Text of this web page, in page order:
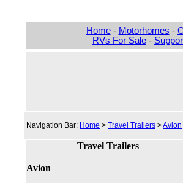
Home- Motorhomes -
RVs For Sale-
Navigation Bar: Home > Travel Trailers >Avion
Travel Trailers
Avion